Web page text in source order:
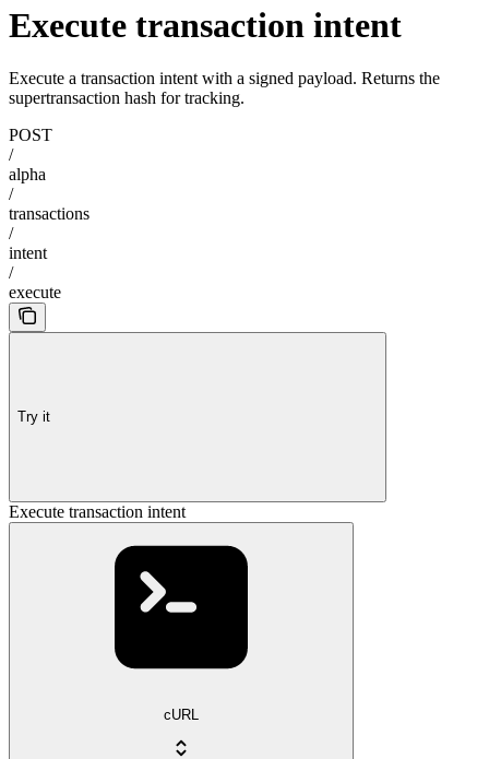
Execute transaction intent
Execute a transaction intent with a signed payload. Returns the
supertransaction hash for tracking.
POST
/
alpha
/
transactions
/
intent
/
execute
Try it
Execute transaction intent
cURL